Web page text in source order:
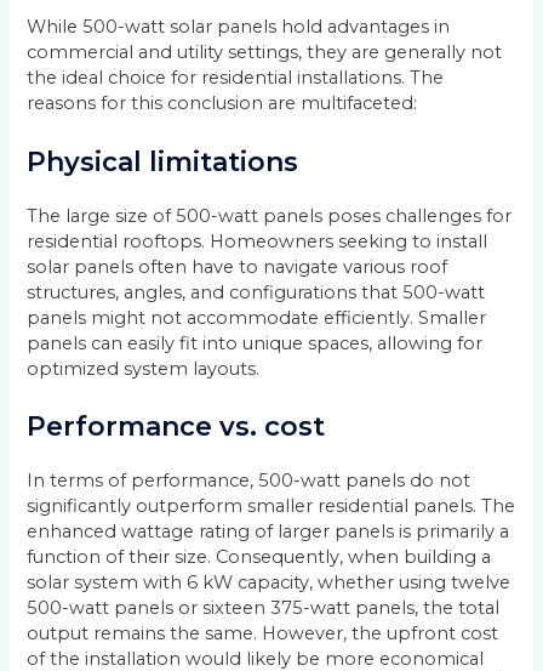
While 500-watt solar panels hold advantages in
commercial and utility settings, they are generally not
the ideal choice for residential installations. The
reasons for this conclusion are multifaceted:
Physical limitations
The large size of 500-watt panels poses challenges for
residential rooftops. Homeowners seeking to install
solar panels often have to navigate various roof
structures, angles, and configurations that 500-watt
panels might not accommodate efficiently. Smaller
panels can easily fit into unique spaces, allowing for
optimized system layouts.
Performance vs. cost
In terms of performance, 500-watt panels do not
significantly outperform smaller residential panels. The
enhanced wattage rating of larger panels is primarily a
function of their size. Consequently, when building a
solar system with 6 kW capacity, whether using twelve
500-watt panels or sixteen 375-watt panels, the total
output remains the same. However, the upfront cost
of the installation would likely be more economical